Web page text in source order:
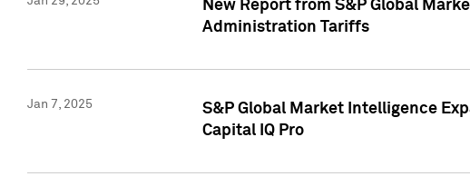
New Report from S&P Global
Administration Tariffs
Jan 7, 2025
S&P Global Market Intelligence
Capital IQ Pro